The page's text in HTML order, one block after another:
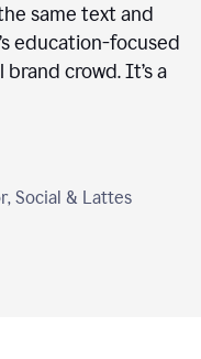
same text and
education-focused
crowd. It’s a
Social & Lattes